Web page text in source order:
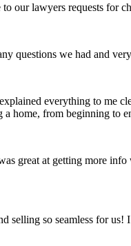
our lawyers requests for
questions we had and
everything to me
a home, from beginning to
great at getting more
selling so seamless for